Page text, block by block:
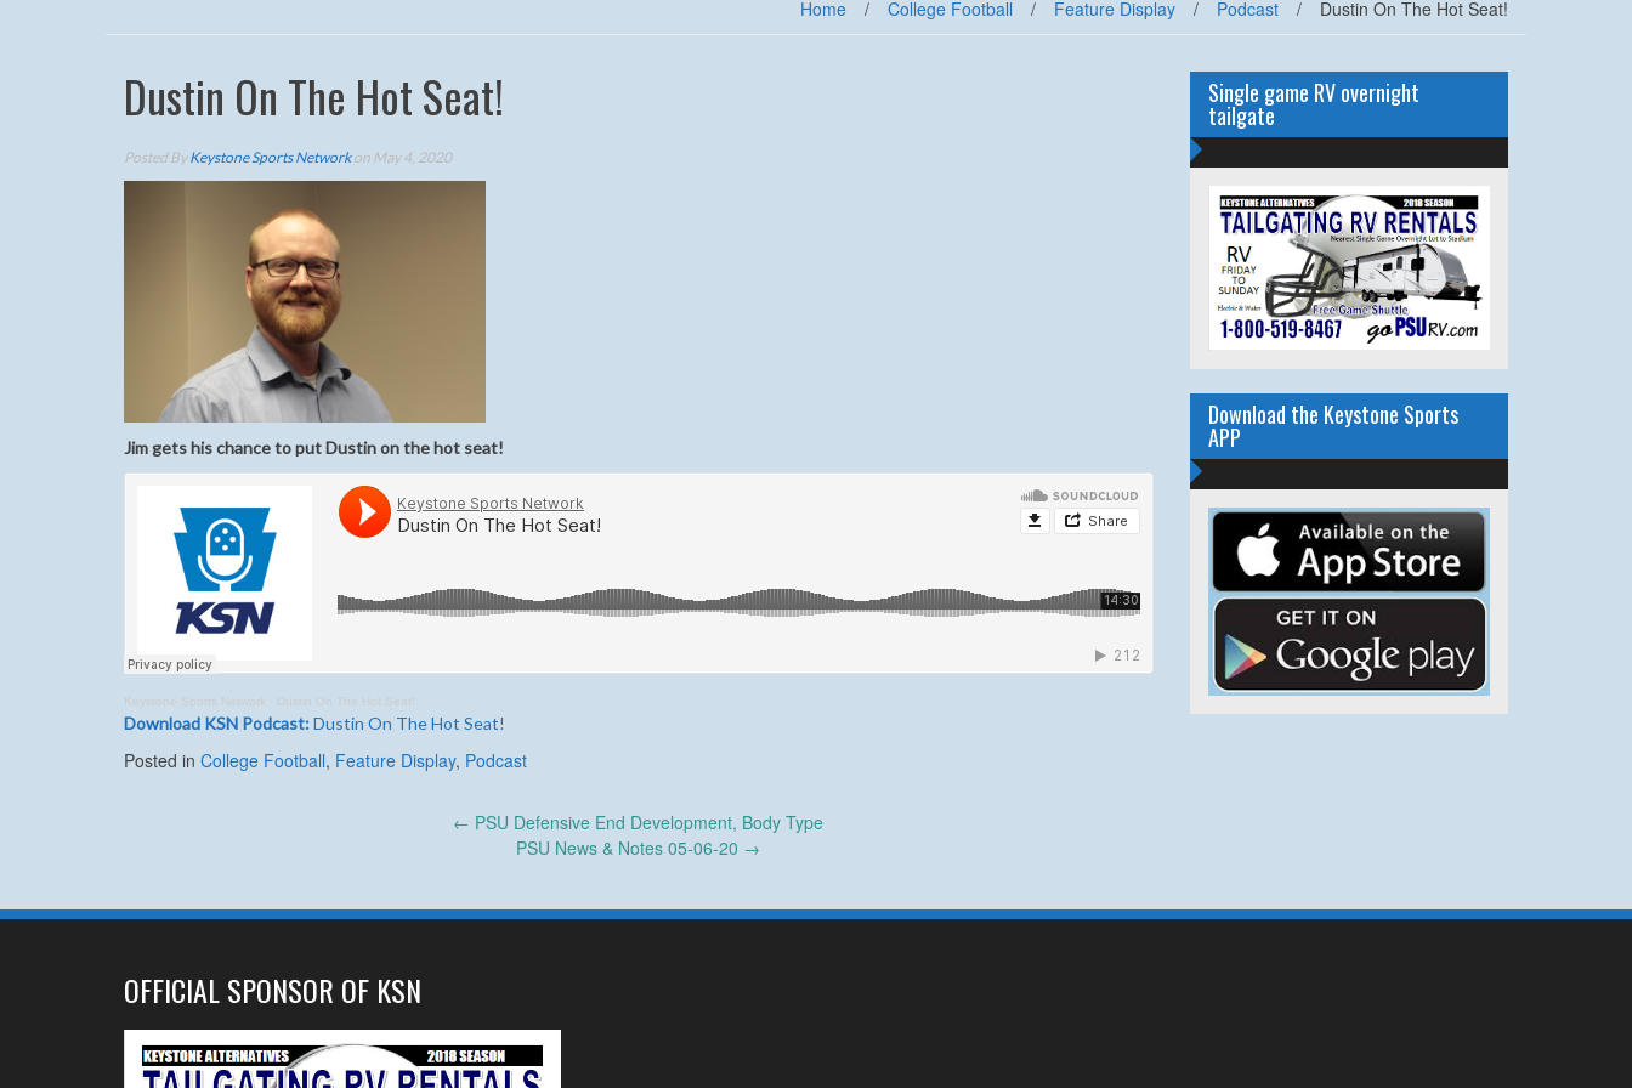
Home / College Football / Feature Display / Podcast / Dustin On The Hot Seat!
Dustin On The Hot Seat!
Posted ByKeystone Sports Networkon May 4, 2020
Jim gets his chance to put Dustin on the hot seat!
Keystone Sports Network · Dustin On The Hot Seat!
Download KSN Podcast:Dustin On The Hot Seat!
Posted in College Football, Feature Display, Podcast
← PSU Defensive End Development, Body Type
PSU News & Notes 05-06-20 →
Single game RV overnight
tailgate
Download the Keystone Sports
APP
OFFICIAL SPONSOR OF KSN